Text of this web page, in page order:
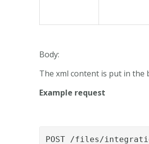
Body:
The xml content is put in the
Example request
POST /files/